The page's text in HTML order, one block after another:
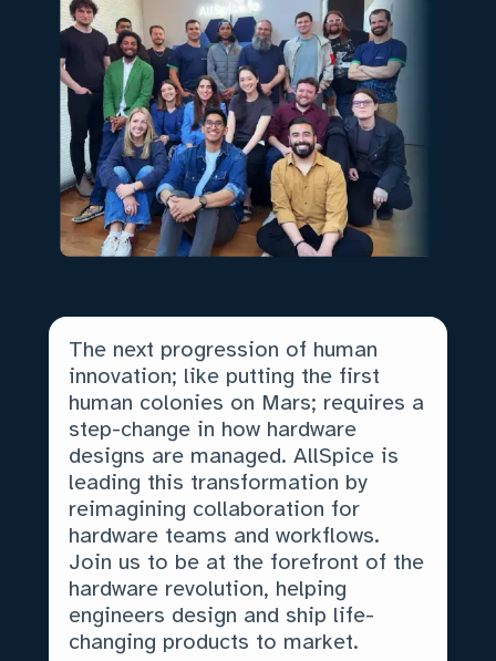
The next progression of human
innovation; like putting the first
human colonies on Mars; requires a
step-change in how hardware
designs are managed. AllSpice is
leading this transformation by
reimagining collaboration for
hardware teams and workflows.
Join us to be at the forefront of the
hardware revolution, helping
engineers design and ship life-
changing products to market.